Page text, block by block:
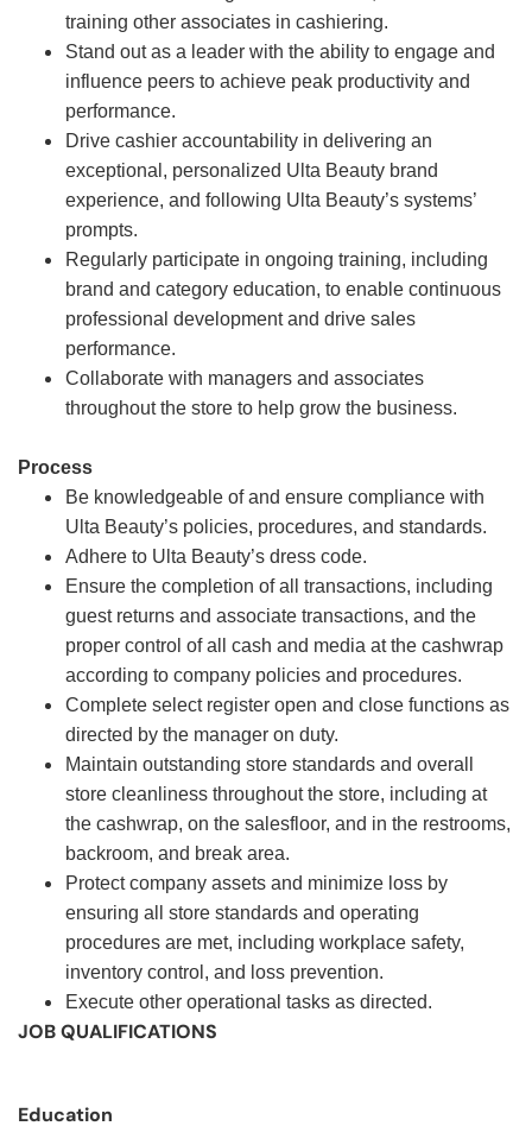
training other associates in cashiering.
Stand out as a leader with the ability to engage and
influence peers to achieve peak productivity and
performance.
Drive cashier accountability in delivering an
exceptional, personalized Ulta Beauty brand
experience, and following Ulta Beauty’s systems’
prompts.
Regularly participate in ongoing training, including
brand and category education, to enable continuous
professional development and drive sales
performance.
Collaborate with managers and associates
throughout the store to help grow the business.
Process
Be knowledgeable of and ensure compliance with
Ulta Beauty’s policies, procedures, and standards.
Adhere to Ulta Beauty’s dress code.
Ensure the completion of all transactions, including
guest returns and associate transactions, and the
proper control of all cash and media at the cashwrap
according to company policies and procedures.
Complete select register open and close functions as
directed by the manager on duty.
Maintain outstanding store standards and overall
store cleanliness throughout the store, including at
the cashwrap, on the salesfloor, and in the restrooms,
backroom, and break area.
Protect company assets and minimize loss by
ensuring all store standards and operating
procedures are met, including workplace safety,
inventory control, and loss prevention.
Execute other operational tasks as directed.
JOB QUALIFICATIONS
Education